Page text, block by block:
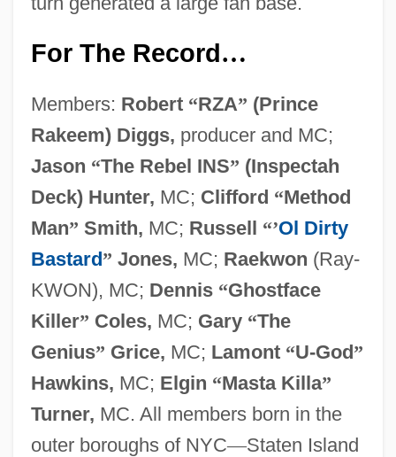
For The Record…
Members: Robert “RZA” (Prince
Rakeem) Diggs, producer and MC;
Jason “The Rebel INS” (Inspectah
Deck) Hunter, MC; Clifford “Method
Man” Smith, MC; Russell “’Ol Dirty
Bastard” Jones, MC; Raekwon (Ray-
KWON), MC; Dennis “Ghostface
Killer” Coles, MC; Gary “The
Genius” Grice, MC; Lamont “U-God”
Hawkins, MC; Elgin “Masta Killa”
Turner, MC. All members born in the
outer boroughs of NYC—Staten Island